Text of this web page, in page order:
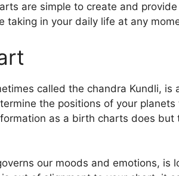
are simple to create and
taking in your daily life at any
called the chandra Kundli, is
the positions of your
as a birth charts does
our moods and emotions,